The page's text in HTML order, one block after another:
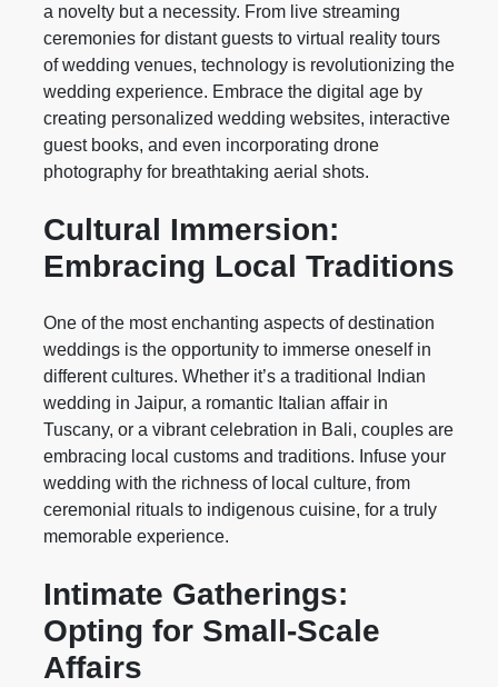
a novelty but a necessity. From live streaming
ceremonies for distant guests to virtual reality tours
of wedding venues, technology is revolutionizing the
wedding experience. Embrace the digital age by
creating personalized wedding websites, interactive
guest books, and even incorporating drone
photography for breathtaking aerial shots.
Cultural Immersion:
Embracing Local Traditions
One of the most enchanting aspects of destination
weddings is the opportunity to immerse oneself in
different cultures. Whether it’s a traditional Indian
wedding in Jaipur, a romantic Italian affair in
Tuscany, or a vibrant celebration in Bali, couples are
embracing local customs and traditions. Infuse your
wedding with the richness of local culture, from
ceremonial rituals to indigenous cuisine, for a truly
memorable experience.
Intimate Gatherings:
Opting for Small-Scale
Affairs